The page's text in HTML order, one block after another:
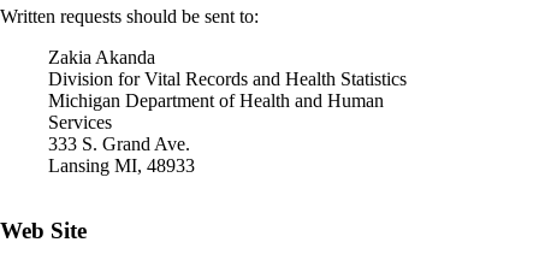
Written requests should be sent to:
Zakia Akanda
Division for Vital Records and Health Statistics
Michigan Department of Health and Human
Services
333 S. Grand Ave.
Lansing MI, 48933
Web Site